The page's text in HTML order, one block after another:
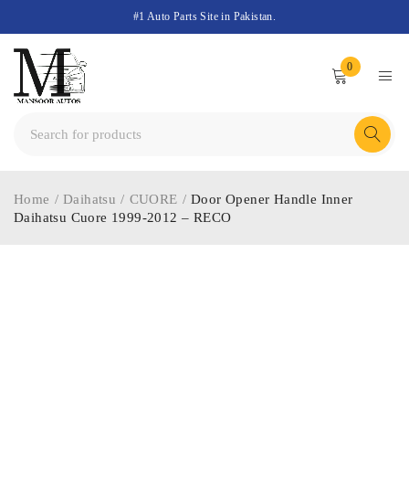
#1 Auto Parts Site in Pakistan.
0
Home / Daihatsu / CUORE / Door Opener Handle Inner
Daihatsu Cuore 1999-2012 – RECO